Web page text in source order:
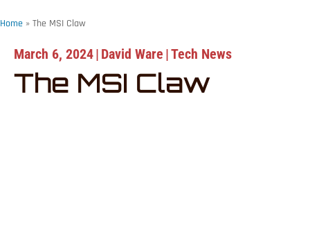
Home » The MSI Claw
March 6, 2024| David Ware |Tech News
The MSI Claw